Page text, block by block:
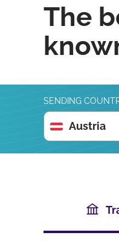
The
SENDING
Austria